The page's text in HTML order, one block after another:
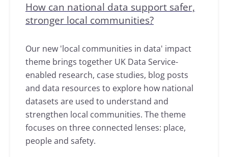
How can national data support safer,
stronger local communities?
Our new 'local communities in data' impact
theme brings together UK Data Service-
enabled research, case studies, blog posts
and data resources to explore how national
datasets are used to understand and
strengthen local communities. The theme
focuses on three connected lenses: place,
people and safety.